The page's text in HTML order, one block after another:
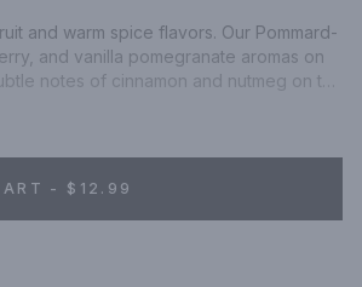
and warm spice flavors. Our Pommard-
and vanilla pomegranate aromas on
notes of cinnamon and nutmeg on the
your home. At Simple Life, we
to pair with any meal or simply
- $12.99